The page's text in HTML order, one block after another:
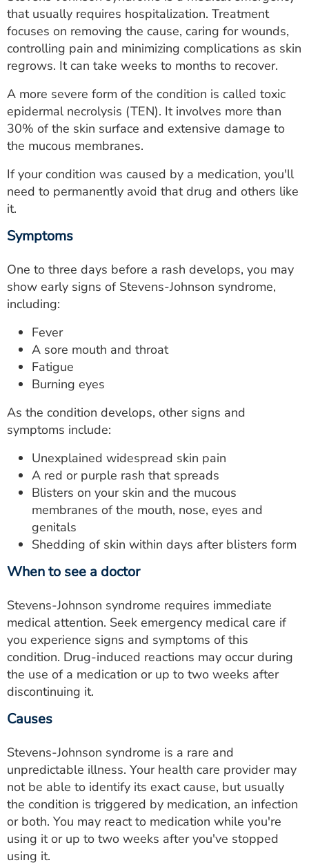
FOR HEALTH PROVIDERS
Search
that usually requires hospitalization. Treatment
focuses on removing the cause, caring for wounds,
controlling pain and minimizing complications as skin
regrows. It can take weeks to months to recover.
A more severe form of the condition is called toxic
epidermal necrolysis (TEN). It involves more than
30% of the skin surface and extensive damage to
the mucous membranes.
If your condition was caused by a medication, you'll
need to permanently avoid that drug and others like
it.
Symptoms
One to three days before a rash develops, you may
show early signs of Stevens-Johnson syndrome,
including:
Fever
A sore mouth and throat
Fatigue
Burning eyes
As the condition develops, other signs and
symptoms include:
Unexplained widespread skin pain
A red or purple rash that spreads
Blisters on your skin and the mucous
membranes of the mouth, nose, eyes and
genitals
Shedding of skin within days after blisters form
When to see a doctor
Stevens-Johnson syndrome requires immediate
medical attention. Seek emergency medical care if
you experience signs and symptoms of this
condition. Drug-induced reactions may occur during
the use of a medication or up to two weeks after
discontinuing it.
Causes
Stevens-Johnson syndrome is a rare and
unpredictable illness. Your health care provider may
not be able to identify its exact cause, but usually
the condition is triggered by medication, an infection
or both. You may react to medication while you're
using it or up to two weeks after you've stopped
using it.